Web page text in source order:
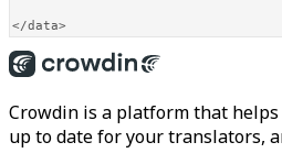
Crowdin is a platform that
up to date for your translators,